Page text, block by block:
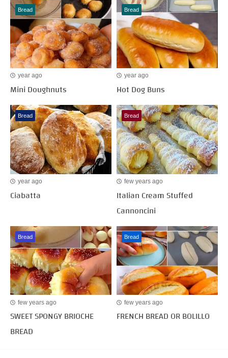
Bread
year ago
Mini Doughnuts
Bread
year ago
Hot Dog Buns
Bread
year ago
Ciabatta
Bread
few years ago
Italian Cream Stuffed
Cannoncini
Bread
few years ago
SWEET SPONGY BRIOCHE
BREAD
Bread
few years ago
FRENCH BREAD OR BOLILLO